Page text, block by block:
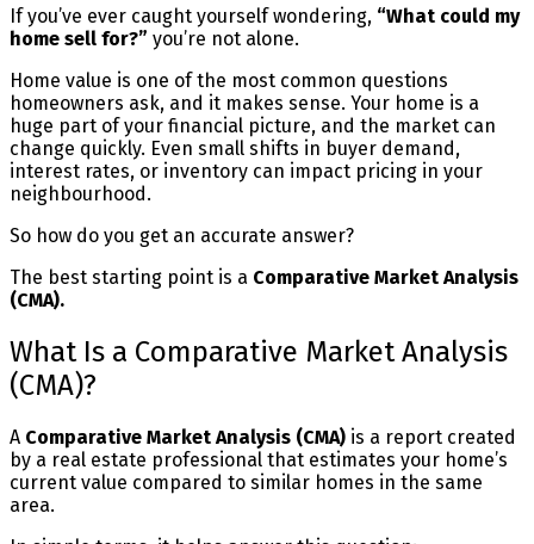
If you’ve ever caught yourself wondering, “What could my
home sell for?” you’re not alone.
Home value is one of the most common questions
homeowners ask, and it makes sense. Your home is a
huge part of your financial picture, and the market can
change quickly. Even small shifts in buyer demand,
interest rates, or inventory can impact pricing in your
neighbourhood.
So how do you get an accurate answer?
The best starting point is a Comparative Market Analysis
(CMA).
What Is a Comparative Market Analysis
(CMA)?
A Comparative Market Analysis (CMA) is a report created
by a real estate professional that estimates your home’s
current value compared to similar homes in the same
area.